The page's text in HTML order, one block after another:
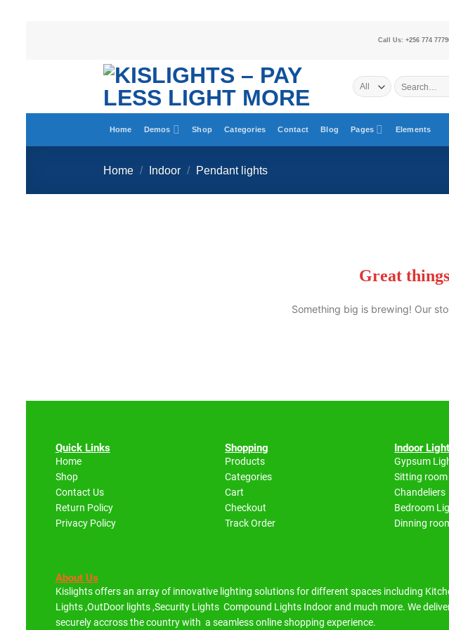
Call Us: +256 774
Home Demos Shop Categories Contact Blog Pages Elements
Home / Indoor / Pendant lights
Great
Something big is brewing! Our
Quick Links
Home
Shop
Contact Us
Return Policy
Privacy Policy
Shopping
Products
Categories
Cart
Checkout
Track Order
Indoor
Gypsum
Sitting
Chandeliers
Bedroom
Dinning
About Us
Kislights offers an array of innovative lighting solutions for different spaces including
Lights ,OutDoor lights ,Security Lights Compound Lights Indoor and much more. We
securely accross the country with a seamless online shopping experience.